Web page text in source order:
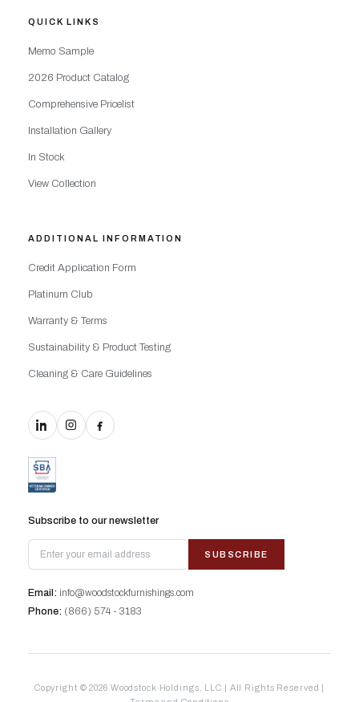
QUICK LINKS
Memo Sample
2026 Product Catalog
Comprehensive Pricelist
Installation Gallery
In Stock
View Collection
ADDITIONAL INFORMATION
Credit Application Form
Platinum Club
Warranty & Terms
Sustainability & Product Testing
Cleaning & Care Guidelines
Subscribe to our newsletter
SUBSCRIBE
Email: info@woodstockfurnishings.com
Phone: (866) 574 - 3183
Copyright © 2026 Woodstock Holdings, LLC | All Rights Reserved |